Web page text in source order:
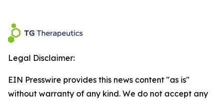
Legal Disclaimer:
EIN Presswire provides this news content "as is"
without warranty of any kind. We do not accept any